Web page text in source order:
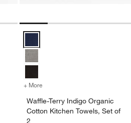
+ More
Waffle-Terry Indigo Organic
Cotton Kitchen Towels, Set of
2